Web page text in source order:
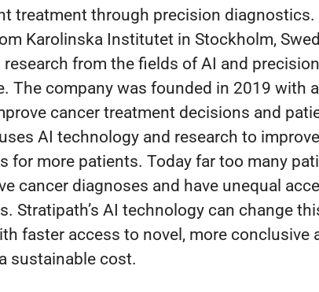
treatment through precision diagnostics.
Karolinska Institutet in Stockholm,
research from the fields of AI and
The company was founded in 2019 with
cancer treatment decisions and
AI technology and research to
for more patients. Today far too many
cancer diagnoses and have unequal
Stratipath’s AI technology can change
faster access to novel, more conclusive
sustainable cost.